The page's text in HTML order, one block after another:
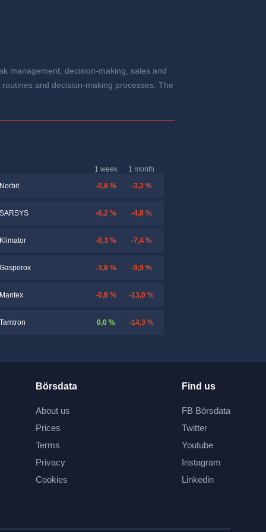
management, decision-making, sales and
and decision-making processes. The
1 week
1 month
Norbit
-0,8 % -3,3 %
SARSYS -6,2 % -4,8 %
Klimator -0,3 % -7,4 %
Gasporox -3,8 % -9,9 %
Mantex -0,8 % -13,0 %
Tamtron 0,0 % -14,3 %
Börsdata
About us
Prices
Terms
Privacy
Cookies
Find us
FB Börsdata
Twitter
Youtube
Instagram
Linkedin